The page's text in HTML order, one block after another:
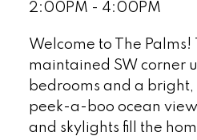
2:00PM - 4:00PM
Welcome to The
maintained SW corner
bedrooms and a
peek-a-boo ocean
and skylights fill the